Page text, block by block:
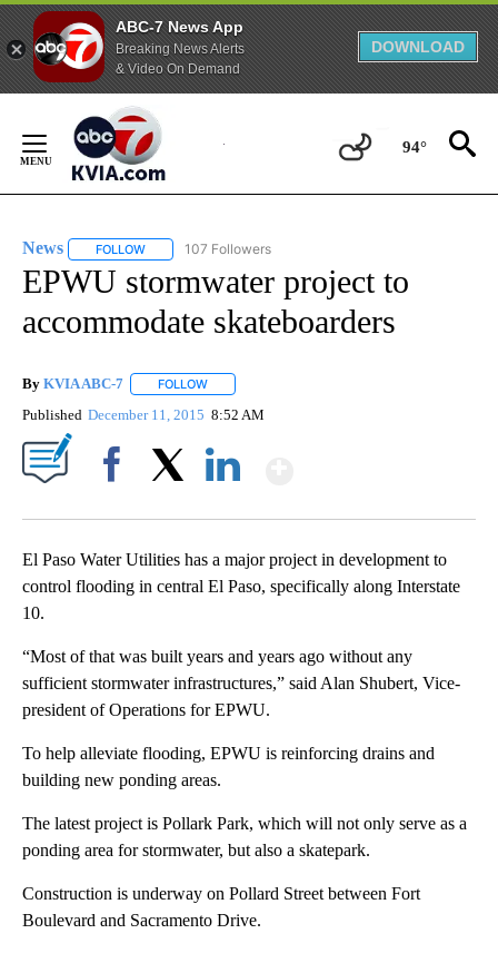
ABC-7 News App
Breaking News Alerts
& Video On Demand
DOWNLOAD
Content
94°
News FOLLOW FOLLOW "NEWS" TO RECEIVE NOTIFICATIONS ABOUT
107 Followers
EPWU stormwater project to
accommodate skateboarders
By KVIA ABC-7 FOLLOW
Published December 11, 2015 8:52 AM
El Paso Water Utilities has a major project in development to
control flooding in central El Paso, specifically along Interstate
10.
“Most of that was built years and years ago without any
sufficient stormwater infrastructures,” said Alan Shubert, Vice-
president of Operations for EPWU.
To help alleviate flooding, EPWU is reinforcing drains and
building new ponding areas.
The latest project is Pollark Park, which will not only serve as a
ponding area for stormwater, but also a skatepark.
Construction is underway on Pollard Street between Fort
Boulevard and Sacramento Drive.